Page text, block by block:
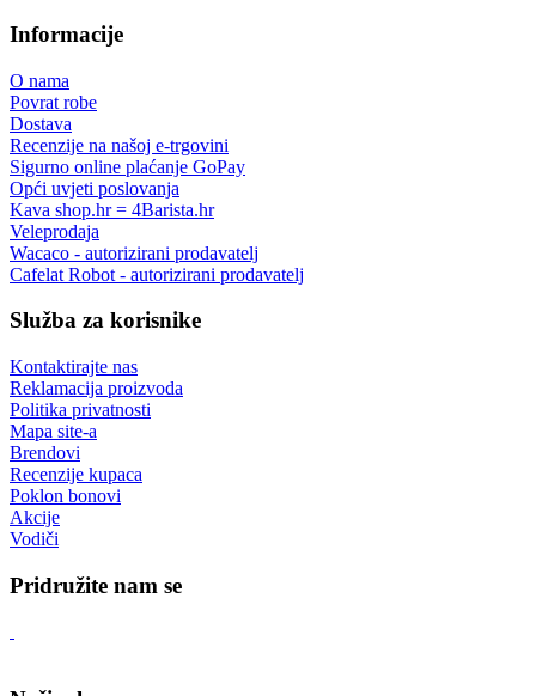
Informacije
O nama
Povrat robe
Dostava
Recenzije na našoj e-trgovini
Sigurno online plaćanje GoPay
Opći uvjeti poslovanja
Kava shop.hr = 4Barista.hr
Veleprodaja
Wacaco - autorizirani prodavatelj
Cafelat Robot - autorizirani prodavatelj
Služba za korisnike
Kontaktirajte nas
Reklamacija proizvoda
Politika privatnosti
Mapa site-a
Brendovi
Recenzije kupaca
Poklon bonovi
Akcije
Vodiči
Pridružite nam se